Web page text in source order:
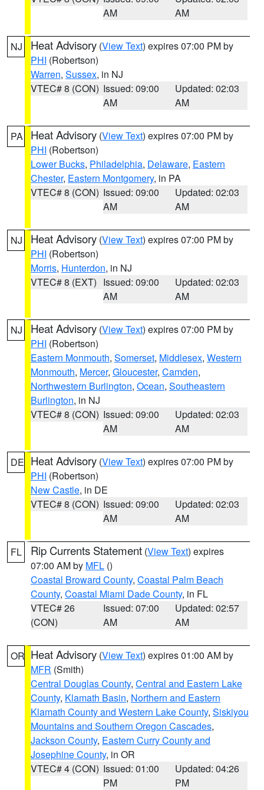
AM
AM
NJ Heat Advisory (View Text) expires 07:00 PM by
PHI (Robertson)
Warren, Sussex, in NJ
VTEC# 8 (CON) Issued: 09:00
AM
Updated: 02:03
AM
PA Heat Advisory (View Text) expires 07:00 PM by
PHI (Robertson)
Lower Bucks, Philadelphia, Delaware, Eastern
Chester, Eastern Montgomery, in PA
VTEC# 8 (CON) Issued: 09:00
AM
Updated: 02:03
AM
NJ Heat Advisory (View Text) expires 07:00 PM by
PHI (Robertson)
Morris, Hunterdon, in NJ
VTEC# 8 (EXT) Issued: 09:00
AM
Updated: 02:03
AM
NJ Heat Advisory (View Text) expires 07:00 PM by
PHI (Robertson)
Eastern Monmouth, Somerset, Middlesex, Western
Monmouth, Mercer, Gloucester, Camden,
Northwestern Burlington, Ocean, Southeastern
Burlington, in NJ
VTEC# 8 (CON) Issued: 09:00
AM
Updated: 02:03
AM
DE Heat Advisory (View Text) expires 07:00 PM by
PHI (Robertson)
New Castle, in DE
VTEC# 8 (CON) Issued: 09:00
AM
Updated: 02:03
AM
FL Rip Currents Statement (View Text) expires
07:00 AM by MFL ()
Coastal Broward County, Coastal Palm Beach
County, Coastal Miami Dade County, in FL
VTEC# 26
(CON)
Issued: 07:00
AM
Updated: 02:57
AM
OR Heat Advisory (View Text) expires 01:00 AM by
MFR (Smith)
Central Douglas County, Central and Eastern Lake
County, Klamath Basin, Northern and Eastern
Klamath County and Western Lake County, Siskiyou
Mountains and Southern Oregon Cascades,
Jackson County, Eastern Curry County and
Josephine County, in OR
VTEC# 4 (CON) Issued: 01:00
PM
Updated: 04:26
PM